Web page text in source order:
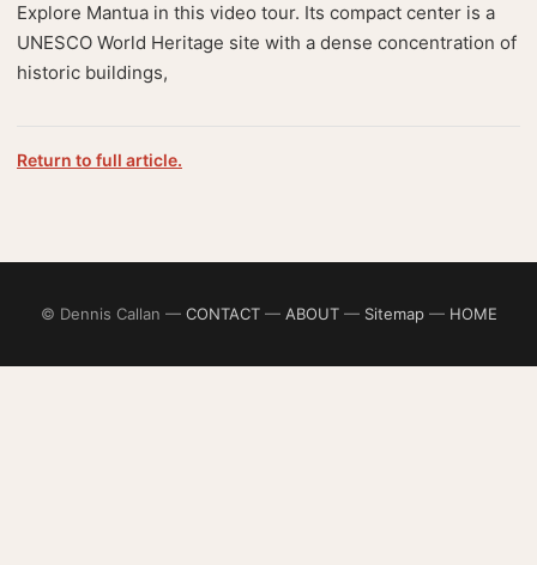
Explore Mantua in this video tour. Its compact center is a
UNESCO World Heritage site with a dense concentration of
historic buildings,
Return to full article.
© Dennis Callan — CONTACT— ABOUT— Sitemap— HOME